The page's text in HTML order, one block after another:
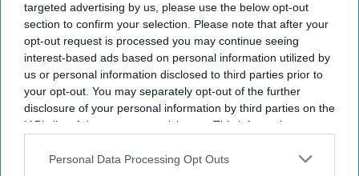
targeted advertising by us, please use the below opt-out
section to confirm your selection. Please note that after your
opt-out request is processed you may continue seeing
interest-based ads based on personal information utilized by
us or personal information disclosed to third parties prior to
your opt-out. You may separately opt-out of the further
disclosure of your personal information by third parties on the
IAB’s list of downstream participants. This information may
Downstream Participantsthat may further disclose it to other
Personal Data Processing Opt Outs
Web Fonts
& Visuals
Consistent
interface visuals
and typography
Font request
metadata, IP
address
Note:These tools may be updated periodically,
and we will revise this list accordingly.
Where required, international data transfers are